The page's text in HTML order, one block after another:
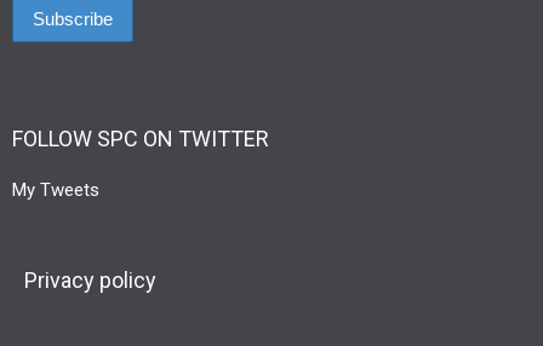
FOLLOW SPC ON TWITTER
My Tweets
Privacy policy